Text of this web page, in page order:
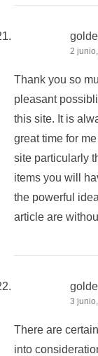
2
Thank you so
pleasant
this site. It is
great time for
site particularly
items you will
the powerful
article are
3
There are
into